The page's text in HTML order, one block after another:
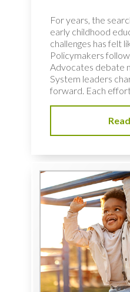
For years, the
early childhood
challenges has felt
Policymakers
Advocates debate
System leaders
forward. Each effort